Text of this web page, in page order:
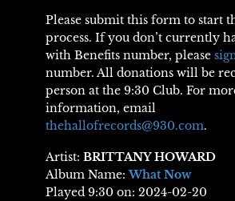
Please submit this form to start
process. If you don’t currently
with Benefits number, please
number. All donations will be
person at the 9:30 Club. For
information, email
thehallofrecords@930.com.
Artist: BRITTANY HOWARD
Album Name:What Now
Played 9:30 on: 2024-02-20